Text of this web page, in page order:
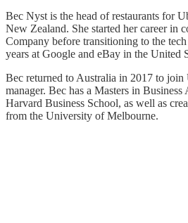
Bec Nyst is the head of restaurants for
New Zealand. She started her career in
Company before transitioning to the
years at Google and eBay in the United
Bec returned to Australia in 2017 to join
manager. Bec has a Masters in
Harvard Business School, as well as
from the University of Melbourne.